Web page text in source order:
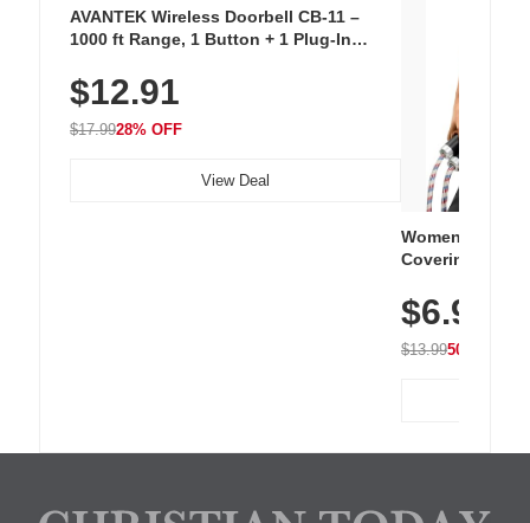
AVANTEK Wireless Doorbell CB-11 –
1000 ft Range, 1 Button + 1 Plug-In
Chimes, Waterproof, 3-Year Battery
$12.91
$17.9928% OFF
View Deal
Women's
Covering
Athletic,
Wear
$6.99
$13.9950% OFF